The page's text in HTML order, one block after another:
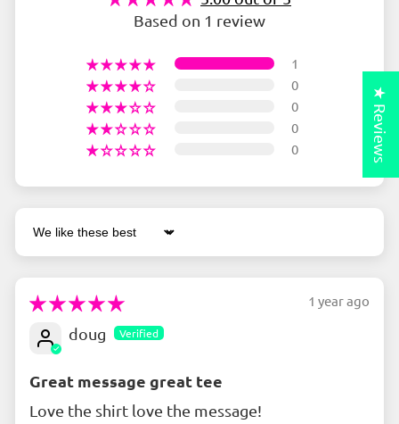
Based on 1 review
1
0
0
0
0
Sort by
1 year ago
doug
Great message great tee
Love the shirt love the message!
★ Reviews